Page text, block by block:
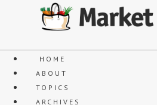
HOME
ABOUT
TOPICS
ARCHIVES